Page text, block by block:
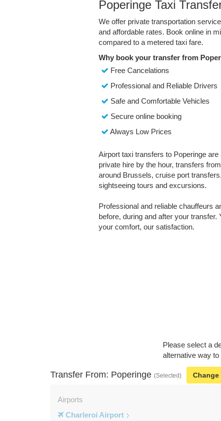
Poperinge Taxi
We offer private transportation
and affordable rates. Book online in
compared to a metered taxi fare.
Why book your transfer from
Free Cancelations
Professional and Reliable Drivers
Safe and Comfortable Vehicles
Secure online booking
Always Low Prices
Airport taxi transfers to Poperinge
private hire by the hour, transfers
around Brussels, cruise port
sightseeing tours and excursions.
Professional and reliable chauffeurs
before, during and after your
your comfort, our satisfaction.
Please select a
alternative way
Transfer From: Poperinge (Selected) Change
Airports
Charleroi Airport